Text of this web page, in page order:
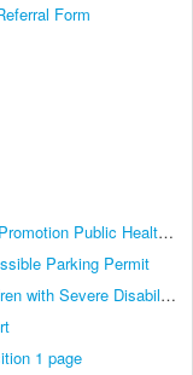
Form
Ontario Agency for Health Protection and Promotion Public Health Laboratories HIV Serology Test Requisition
Parking Permit
Ontario Public Health Assistance for Children with Severe Disabilities (ACSD)
1 page